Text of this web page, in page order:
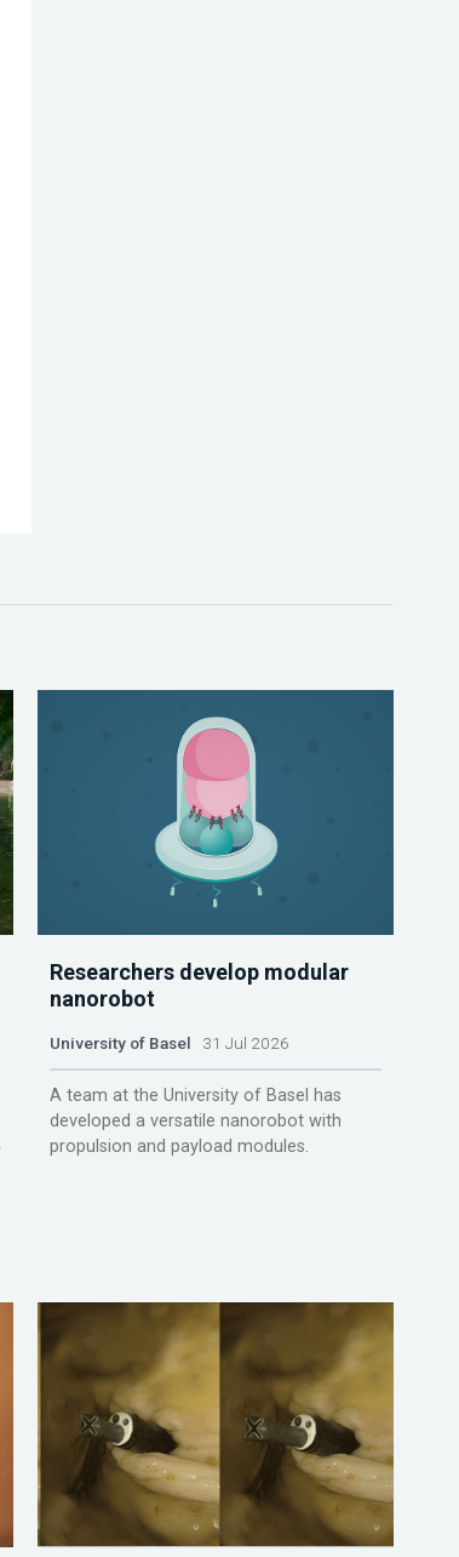
Researchers develop modular
nanorobot
University of Basel 31 Jul 2026
A team at the University of Basel has
developed a versatile nanorobot with
propulsion and payload modules.